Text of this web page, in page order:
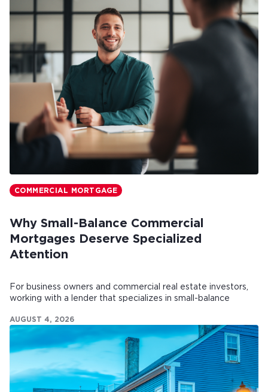
COMMERCIAL MORTGAGE
Why Small-Balance Commercial
Mortgages Deserve Specialized
Attention
For business owners and commercial real estate investors,
working with a lender that specializes in small-balance
AUGUST 4, 2026